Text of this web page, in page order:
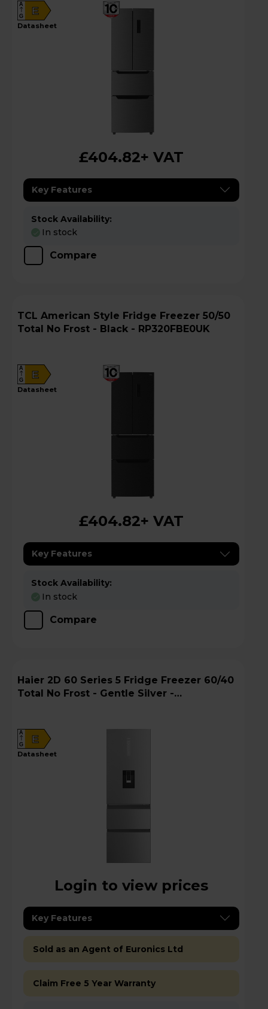
E
A
G
datasheet
£404.82+ VAT
Key Features
Stock Availability:
In stock
Compare
TCL American Style Fridge Freezer 50/50
Total No Frost - Black - RP320FBE0UK
E
A
G
datasheet
£404.82+ VAT
Key Features
Stock Availability:
In stock
Compare
Haier 2D 60 Series 5 Fridge Freezer 60/40
Total No Frost - Gentle Silver -
E
A
G
datasheet
Login to view prices
Key Features
Sold as an Agent of Euronics Ltd
Claim Free 5 Year Warranty